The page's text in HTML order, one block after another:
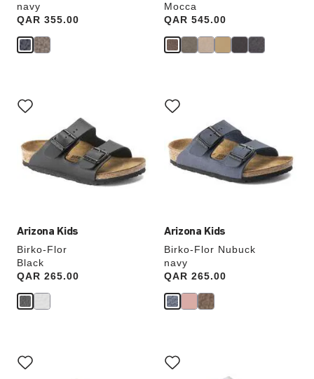
navy
Price:
QAR 355.00
Mocca
Price:
QAR 545.00
Arizona Kids
Birko-Flor
Black
Price:
QAR 265.00
with
swatch
will
update
the
product
Arizona Kids
Birko-Flor Nubuck
navy
Price:
QAR 265.00
with
swatch
will
update
the
with
swatch
with
swatch